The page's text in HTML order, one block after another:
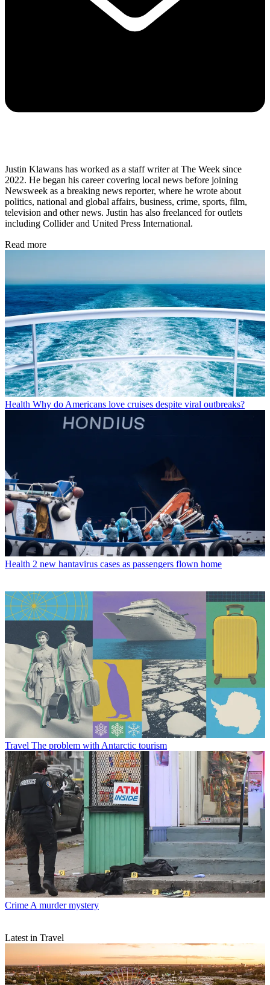
Justin Klawans has worked as a staff writer at The Week since
2022. He began his career covering local news before joining
Newsweek as a breaking news reporter, where he wrote about
politics, national and global affairs, business, crime, sports, film,
television and other news. Justin has also freelanced for outlets
including Collider and United Press International.
Read more
Health Why do Americans love cruises despite viral outbreaks?
Health 2 new hantavirus cases as passengers flown home
Travel The problem with Antarctic tourism
Crime A murder mystery
Latest in Travel